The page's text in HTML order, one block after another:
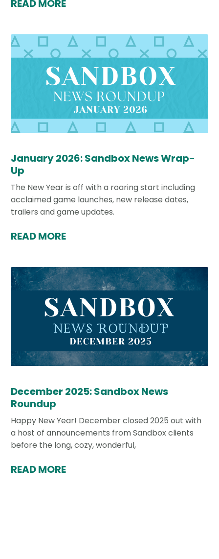
READ MORE
January 2026: Sandbox News Wrap-
Up
The New Year is off with a roaring start including
acclaimed game launches, new release dates,
trailers and game updates.
READ MORE
December 2025: Sandbox News
Roundup
Happy New Year! December closed 2025 out with
a host of announcements from Sandbox clients
before the long, cozy, wonderful,
READ MORE